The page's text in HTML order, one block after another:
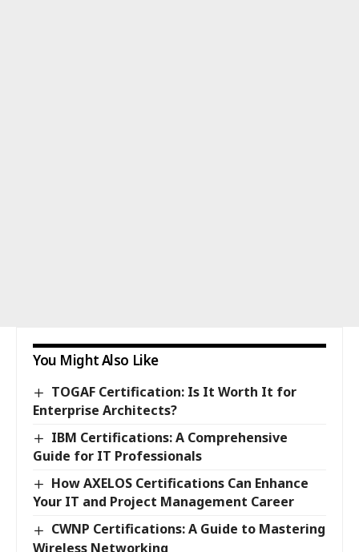
You Might Also Like
TOGAF Certification: Is It Worth It for
Enterprise Architects?
IBM Certifications: A Comprehensive
Guide for IT Professionals
How AXELOS Certifications Can Enhance
Your IT and Project Management Career
CWNP Certifications: A Guide to Mastering
Wireless Networking